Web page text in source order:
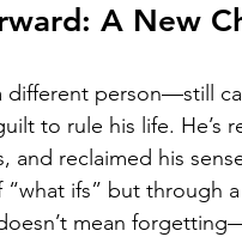
A New
different person—still
to rule his life. He’s
and reclaimed his
ifs” but through
mean